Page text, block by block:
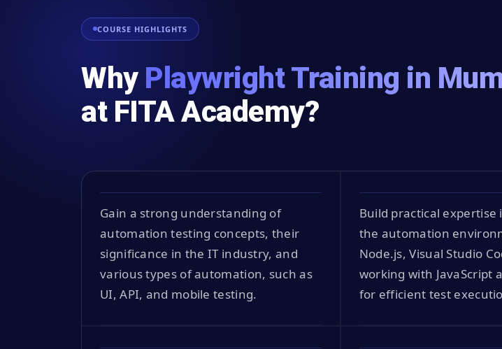
COURSE HIGHLIGHTS
Why Playwright Training in
at FITA Academy?
Gain a strong understanding of
automation testing concepts, their
significance in the IT industry, and
various types of automation, such as
UI, API, and mobile testing.
Build practical
the automation
Node.js, Visual Studio
working with JavaScript
for efficient test